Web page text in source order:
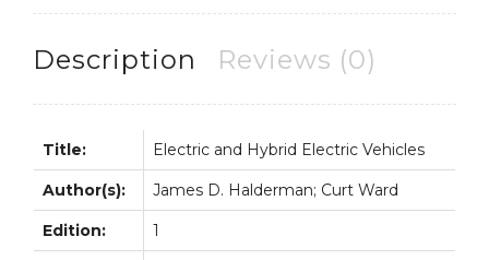
James
Halderman
quantity
Description Reviews (0)
Title: Electric and Hybrid Electric Vehicles
Author(s): James D. Halderman; Curt Ward
Edition: 1